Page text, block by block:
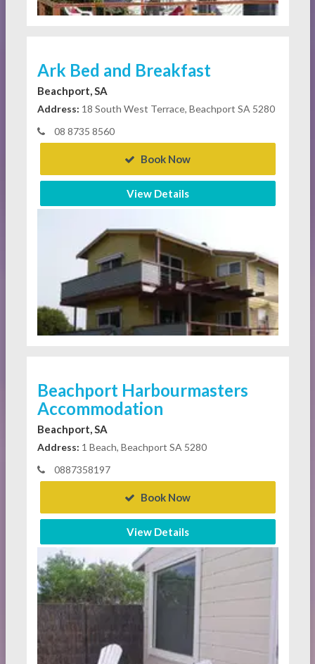
Ark Bed and Breakfast
Beachport, SA
Address: 18 South West Terrace, Beachport SA 5280
08 8735 8560
Book Now
View Details
Beachport Harbourmasters
Accommodation
Beachport, SA
Address: 1 Beach, Beachport SA 5280
0887358197
Book Now
View Details